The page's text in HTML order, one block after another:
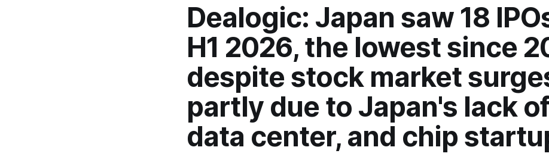
Dealogic: Japan saw 18
H1 2026, the lowest since
despite stock market
partly due to Japan's lack
data center, and chip